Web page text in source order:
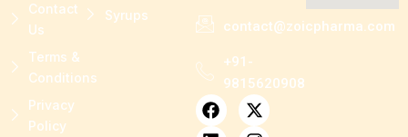
Contact
Us
Terms &
Conditions
Privacy
Policy
Syrups
contact@zoicpharma.com
+91-
9815620908
F
a
X
-
L
i
I
n
P
i